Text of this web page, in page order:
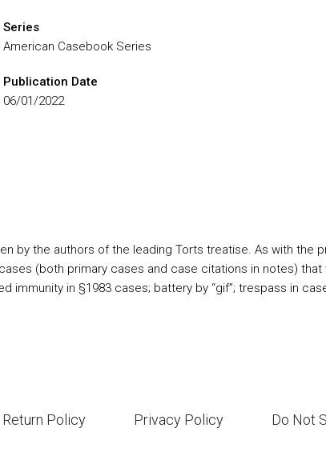
Series
American Casebook Series
Publication Date
06/01/2022
by the authors of the leading Torts treatise. As with the
(both primary cases and case citations in notes)
in §1983 cases; battery by “gif”; trespass in
Return Policy Privacy Policy Do Not